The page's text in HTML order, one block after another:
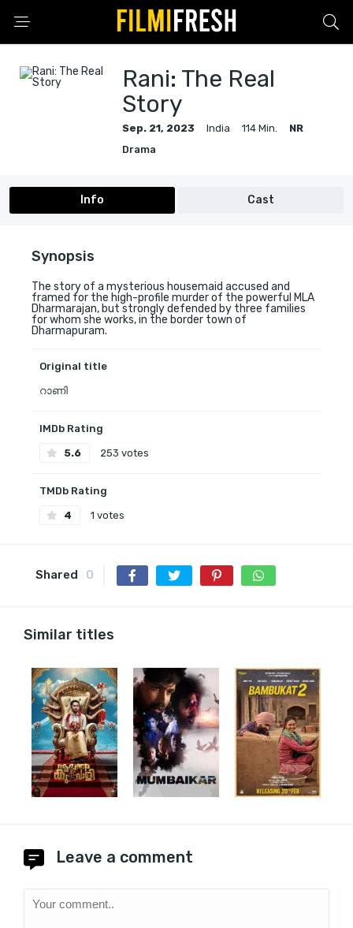
Rani: The Real
Story
Sep. 21, 2023 India 114 Min.
NR
Drama
Info Cast
Synopsis
The story of a mysterious housemaid accused and
framed for the high-profile murder of the powerful MLA
Dharmarajan, but strongly defended by three families
for whom she works, in the border town of
Dharmapuram.
Original title
റാണി
IMDb Rating
5.6 253 votes
TMDb Rating
4 1 votes
Shared 0
Similar titles
Leave a comment